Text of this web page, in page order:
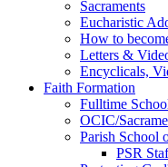
Sacraments
Eucharistic
How to
Letters &
Encyclicals,
Faith Formation
Fulltime
OCIC/
Parish School
PSR